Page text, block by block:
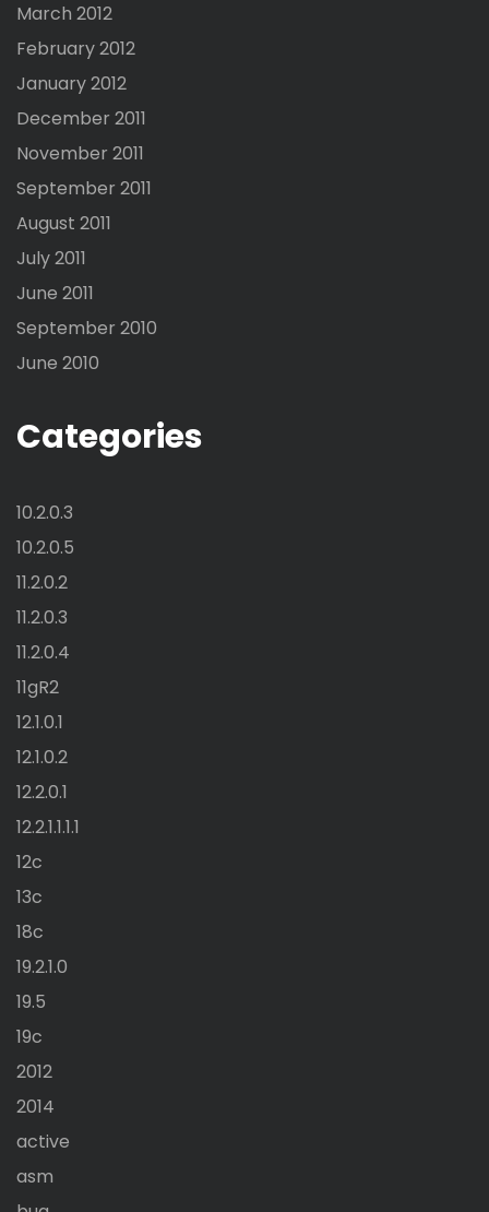
March 2012
February 2012
January 2012
December 2011
November 2011
September 2011
August 2011
July 2011
June 2011
September 2010
June 2010
Categories
10.2.0.3
10.2.0.5
11.2.0.2
11.2.0.3
11.2.0.4
11gR2
12.1.0.1
12.1.0.2
12.2.0.1
12.2.1.1.1.1
12c
13c
18c
19.2.1.0
19.5
19c
2012
2014
active
asm